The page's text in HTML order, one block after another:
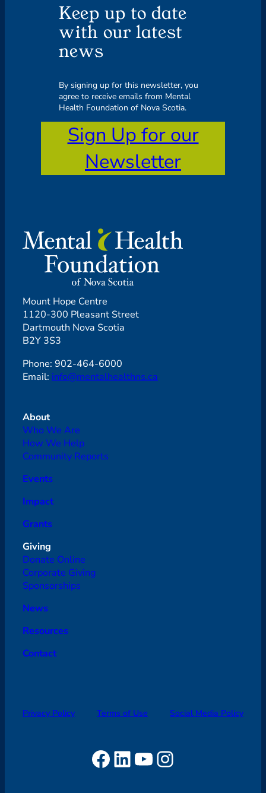
Keep up to date
with our latest
news
By signing up for this newsletter, you
agree to receive emails from Mental
Health Foundation of Nova Scotia.
Sign Up for our
Newsletter
Mount Hope Centre
1120-300 Pleasant Street
Dartmouth Nova Scotia
B2Y 3S3
Phone: 902-464-6000
Email: info@mentalhealthns.ca
About
Who We Are
How We Help
Community Reports
Events
Impact
Grants
Giving
Donate Online
Corporate Giving
Sponsorships
News
Resources
Contact
Privacy Policy Terms of Use Social Media Policy
Facebook LinkedIn YouTube Instagram